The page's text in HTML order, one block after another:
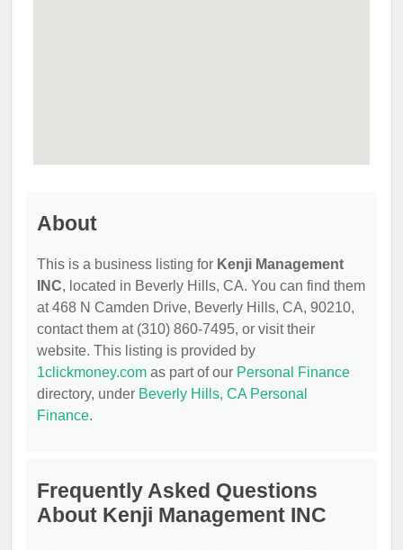
About
This is a business listing for Kenji Management
INC, located in Beverly Hills, CA. You can find them
at 468 N Camden Drive, Beverly Hills, CA, 90210,
contact them at (310) 860-7495, or visit their
website. This listing is provided by
1clickmoney.com as part of our Personal Finance
directory, under Beverly Hills, CA Personal
Finance.
Frequently Asked Questions
About Kenji Management INC